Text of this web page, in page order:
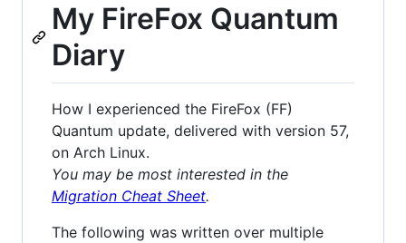
My FireFox Quantum
Diary
How I experienced the FireFox (FF)
Quantum update, delivered with version 57,
on Arch Linux.
You may be most interested in the
Migration Cheat Sheet.
The following was written over multiple